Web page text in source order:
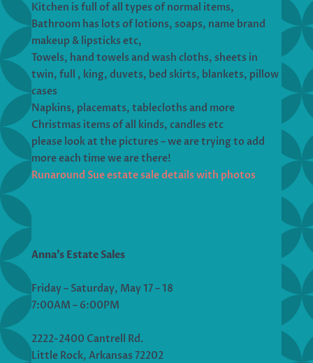
Kitchen is full of all types of normal items,
Bathroom has lots of lotions, soaps, name brand
makeup & lipsticks etc,
Towels, hand towels and wash cloths, sheets in
twin, full , king, duvets, bed skirts, blankets, pillow
cases
Napkins, placemats, tablecloths and more
Christmas items of all kinds, candles etc
please look at the pictures – we are trying to add
more each time we are there!
Runaround Sue estate sale details with photos
Anna’s Estate Sales
Friday – Saturday, May 17 – 18
7:00AM – 6:00PM
2222-2400 Cantrell Rd.
Little Rock, Arkansas 72202